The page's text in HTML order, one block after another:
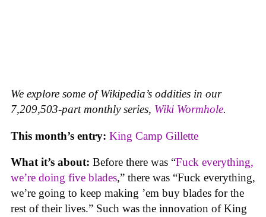
We explore some of Wikipedia’s oddities in our
7,209,503-part monthly series, Wiki Wormhole.
This month’s entry: King Camp Gillette
What it’s about: Before there was “Fuck everything,
we’re doing five blades,” there was “Fuck everything,
we’re going to keep making ’em buy blades for the
rest of their lives.” Such was the innovation of King